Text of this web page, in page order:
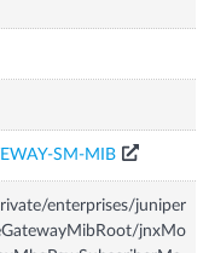
SM-MIB
enterprises/juniper
jnxMo